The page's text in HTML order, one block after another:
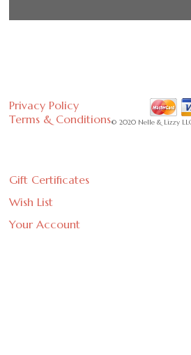
Privacy Policy
Terms & Conditions© 2020 Nelle & Lizzy
Gift Certificates
Wish List
Your Account